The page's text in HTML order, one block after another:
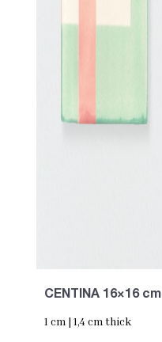
CENTINA 16×16 cm
1 cm | 1,4 cm thick